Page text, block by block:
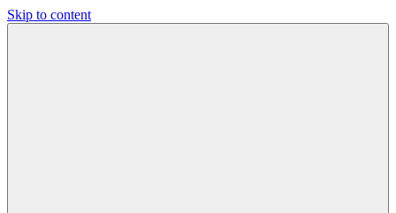
Skip to content